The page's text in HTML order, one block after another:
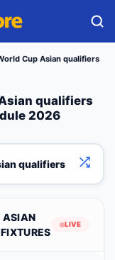
Cup Asian qualifiers
qualifiers
2026
qualifiers
ASIAN
LIVE